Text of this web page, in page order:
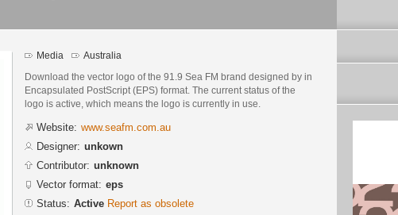
Media Australia
Download the vector logo of the 91.9 Sea FM brand designed by in
Encapsulated PostScript (EPS) format. The current status of the
logo is active, which means the logo is currently in use.
Website: www.seafm.com.au
Designer: unkown
Contributor: unknown
Vector format: eps
Status: Active Report as obsolete